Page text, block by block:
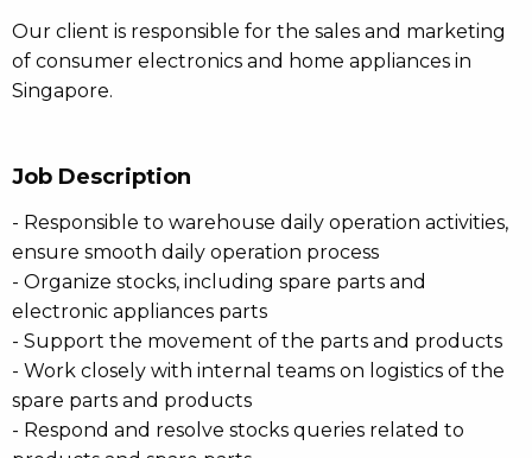
Our client is responsible for the sales and marketing
of consumer electronics and home appliances in
Singapore.
Job Description
- Responsible to warehouse daily operation activities,
ensure smooth daily operation process
- Organize stocks, including spare parts and
electronic appliances parts
- Support the movement of the parts and products
- Work closely with internal teams on logistics of the
spare parts and products
- Respond and resolve stocks queries related to